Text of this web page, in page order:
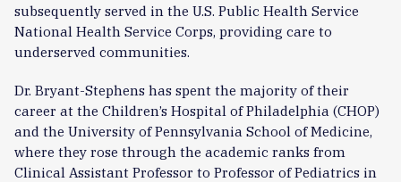
subsequently served in the U.S. Public Health Service
National Health Service Corps, providing care to
underserved communities.
Dr. Bryant-Stephens has spent the majority of their
career at the Children’s Hospital of Philadelphia (CHOP)
and the University of Pennsylvania School of Medicine,
where they rose through the academic ranks from
Clinical Assistant Professor to Professor of Pediatrics in